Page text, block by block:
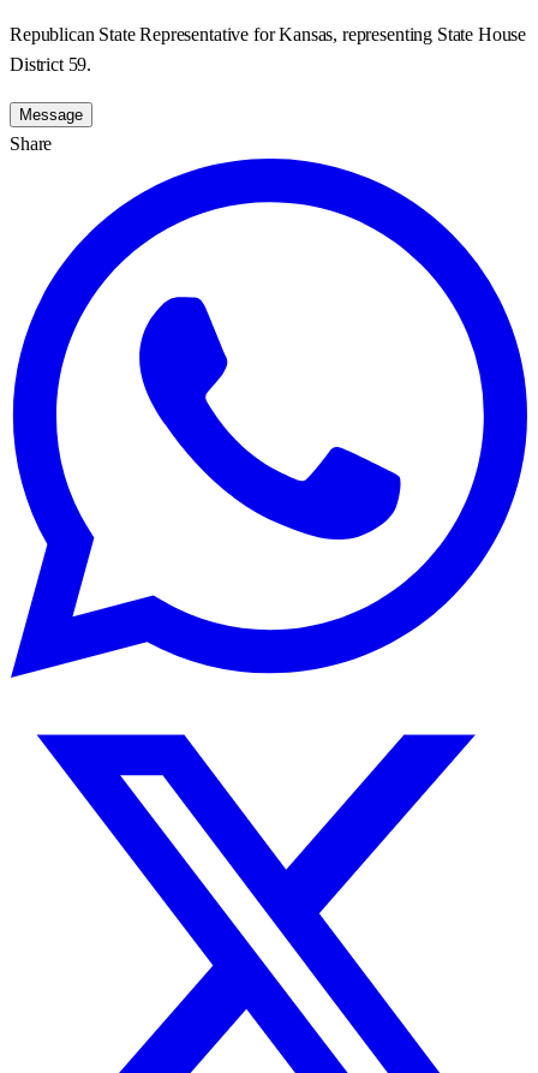
Republican State Representative for Kansas, representing State House
District 59.
Message
Share